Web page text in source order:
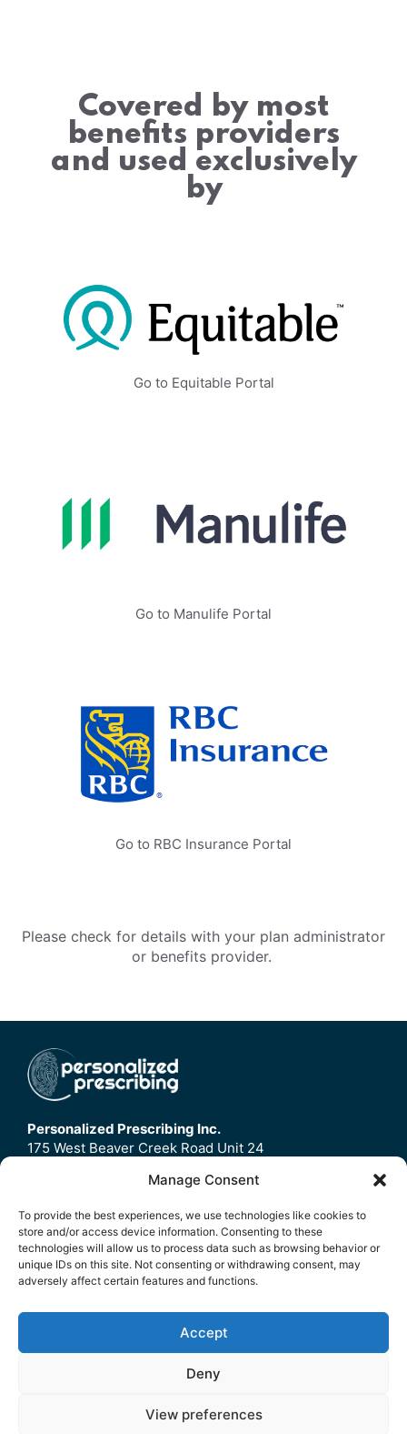
Manage Consent
To provide the best experiences, we use technologies like cookies to
store and/or access device information. Consenting to these
technologies will allow us to process data such as browsing behavior or
unique IDs on this site. Not consenting or withdrawing consent, may
adversely affect certain features and functions.
Accept
Deny
View preferences
Covered by most
benefits providers
and used exclusively
by
Go to Equitable Portal
Go to Manulife Portal
Go to RBC Insurance Portal
Please check for details with your plan administrator
or benefits provider.
Personalized Prescribing Inc.
175 West Beaver Creek Road Unit 24
Home
Contact Us
Refund Policy
© 2026 Personalized Prescribing Inc.
Terms Of Service